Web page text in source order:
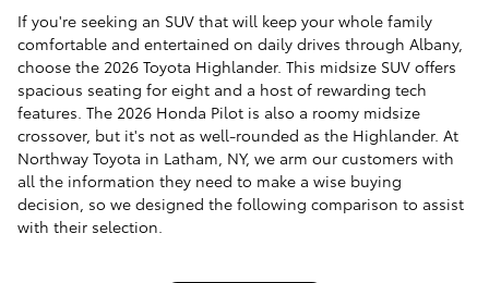
If you're seeking an SUV that will keep your whole family
comfortable and entertained on daily drives through Albany,
choose the 2026 Toyota Highlander. This midsize SUV offers
spacious seating for eight and a host of rewarding tech
features. The 2026 Honda Pilot is also a roomy midsize
crossover, but it's not as well-rounded as the Highlander. At
Northway Toyota in Latham, NY, we arm our customers with
all the information they need to make a wise buying
decision, so we designed the following comparison to assist
with their selection.